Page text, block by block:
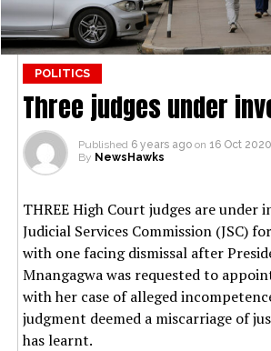
POLITICS
Three judges under
Published 6 years ago on 16 Oct 2020
By NewsHawks
THREE High Court judges are under
Judicial Services Commission (JSC)
with one facing dismissal after
Mnangagwa was requested to
with her case of alleged
judgment deemed a miscarriage of
has learnt.